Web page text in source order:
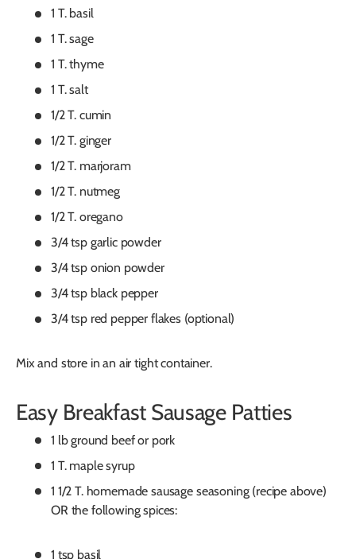
1 T. basil
1 T. sage
1 T. thyme
1 T. salt
1/2 T. cumin
1/2 T. ginger
1/2 T. marjoram
1/2 T. nutmeg
1/2 T. oregano
3/4 tsp garlic powder
3/4 tsp onion powder
3/4 tsp black pepper
3/4 tsp red pepper flakes (optional)
Mix and store in an air tight container.
Easy Breakfast Sausage Patties
1 lb ground beef or pork
1 T. maple syrup
1 1/2 T. homemade sausage seasoning (recipe above)
OR the following spices:
1 tsp basil